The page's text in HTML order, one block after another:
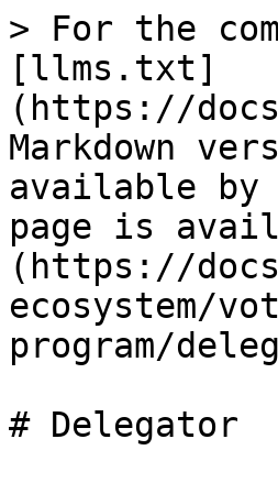
> For the
[llms.txt]
(https://
Markdown
available by
page is
(https://
ecosystem/
program/
# Delegator